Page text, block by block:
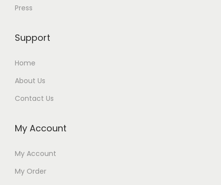
Press
Support
Home
About Us
Contact Us
My Account
My Account
My Order